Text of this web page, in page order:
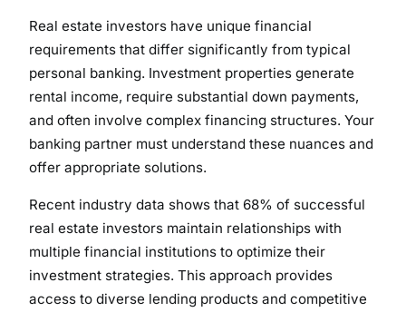
Real estate investors have unique financial
requirements that differ significantly from typical
personal banking. Investment properties generate
rental income, require substantial down payments,
and often involve complex financing structures. Your
banking partner must understand these nuances and
offer appropriate solutions.
Recent industry data shows that 68% of successful
real estate investors maintain relationships with
multiple financial institutions to optimize their
investment strategies. This approach provides
access to diverse lending products and competitive